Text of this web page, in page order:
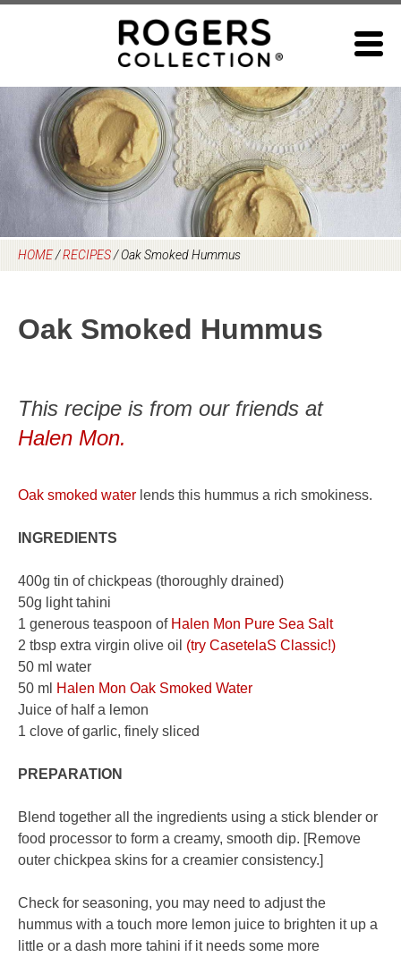
HOME/RECIPES/Oak Smoked Hummus
Oak Smoked Hummus
This recipe is from our friends at
Halen Mon.
Oak smoked water lends this hummus a rich smokiness.
INGREDIENTS
400g tin of chickpeas (thoroughly drained)
50g light tahini
1 generous teaspoon of Halen Mon Pure Sea Salt
2 tbsp extra virgin olive oil (try CasetelaS Classic!)
50 ml water
50 ml Halen Mon Oak Smoked Water
Juice of half a lemon
1 clove of garlic, finely sliced
PREPARATION
Blend together all the ingredients using a stick blender or
food processor to form a creamy, smooth dip. [Remove
outer chickpea skins for a creamier consistency.]
Check for seasoning, you may need to adjust the
hummus with a touch more lemon juice to brighten it up a
little or a dash more tahini if it needs some more